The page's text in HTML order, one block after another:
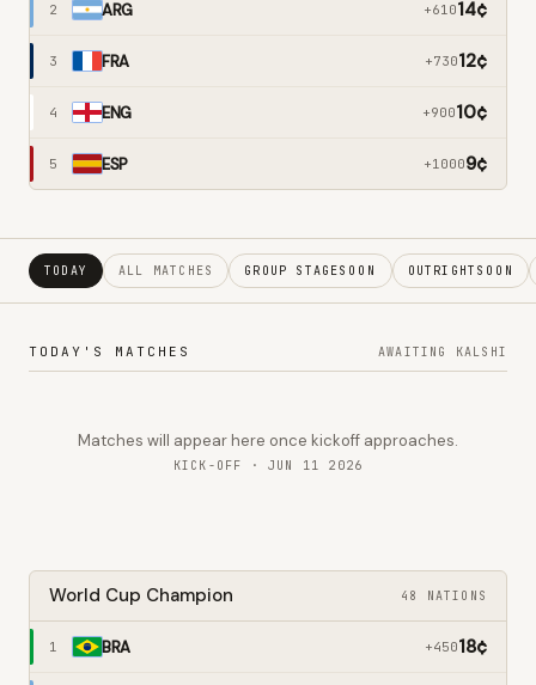
2 ARG +61014¢
3 FRA +73012¢
4 ENG +90010¢
5 ESP +10009¢
TODAY ALL MATCHES GROUP STAGESOON OUTRIGHT SOON
TODAY'S MATCHES AWAITING KALSHI
Matches will appear here once kickoff approaches.
KICK-OFF · JUN 11 2026
World Cup Champion 48 NATIONS
1 BRA +45018¢